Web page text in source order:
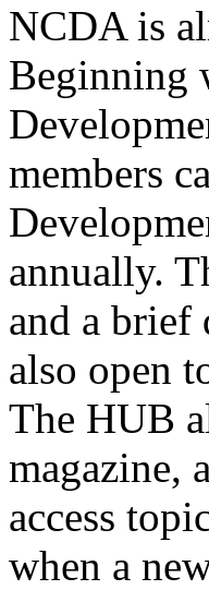
NCDA is
Beginning
members
annually.
and a brief
also open
The HUB
magazine,
access
when a